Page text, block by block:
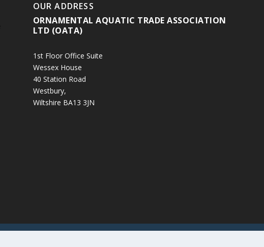
OUR ADDRESS
ORNAMENTAL AQUATIC TRADE ASSOCIATION
LTD (OATA)
1st Floor Office Suite
Wessex House
40 Station Road
Westbury,
Wiltshire BA13 3JN